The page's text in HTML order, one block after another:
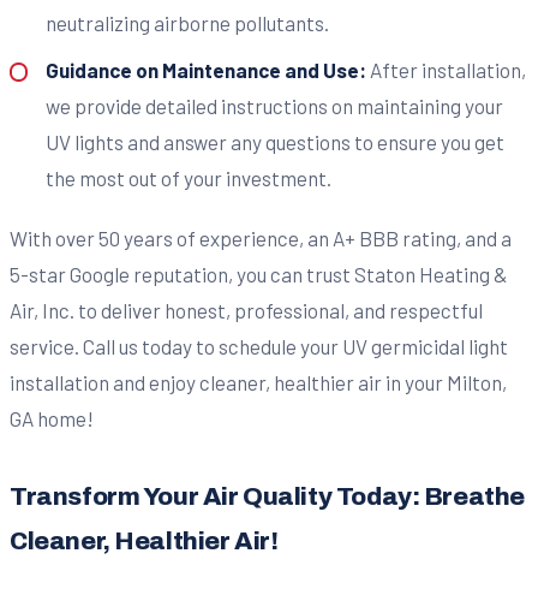
neutralizing airborne pollutants.
Guidance on Maintenance and Use: After installation,
we provide detailed instructions on maintaining your
UV lights and answer any questions to ensure you get
the most out of your investment.
With over 50 years of experience, an A+ BBB rating, and a
5-star Google reputation, you can trust Staton Heating &
Air, Inc. to deliver honest, professional, and respectful
service. Call us today to schedule your UV germicidal light
installation and enjoy cleaner, healthier air in your Milton,
GA home!
Transform Your Air Quality Today: Breathe
Cleaner, Healthier Air!